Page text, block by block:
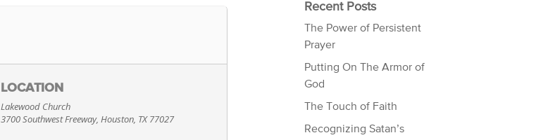
LOCATION
Lakewood Church
3700 Southwest Freeway, Houston, TX 77027
Recent Posts
The Power of Persistent
Prayer
Putting On The Armor of
God
The Touch of Faith
Recognizing Satan’s